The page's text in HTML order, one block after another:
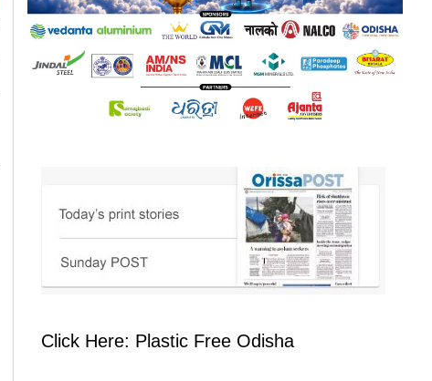
Click Here: Plastic Free Odisha